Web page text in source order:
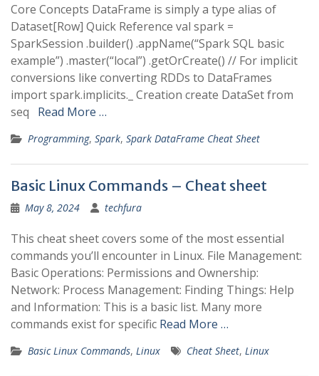
Core Concepts DataFrame is simply a type alias of
Dataset[Row] Quick Reference val spark =
SparkSession .builder() .appName(“Spark SQL basic
example”) .master(“local”) .getOrCreate() // For implicit
conversions like converting RDDs to DataFrames
import spark.implicits._ Creation create DataSet from
seq Read More …
Programming, Spark, Spark DataFrame Cheat Sheet
Basic Linux Commands – Cheat sheet
May 8, 2024 techfura
This cheat sheet covers some of the most essential
commands you’ll encounter in Linux. File Management:
Basic Operations: Permissions and Ownership:
Network: Process Management: Finding Things: Help
and Information: This is a basic list. Many more
commands exist for specific Read More …
Basic Linux Commands, Linux Cheat Sheet, Linux